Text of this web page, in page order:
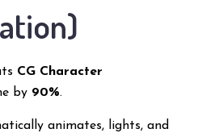
CG Character
by 90%.
animates, lights, and